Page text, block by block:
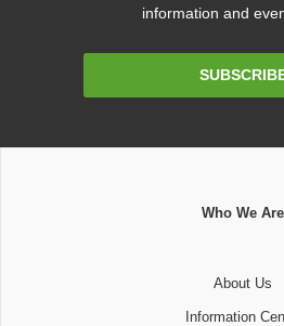
information and
Who We Are
About Us
Information